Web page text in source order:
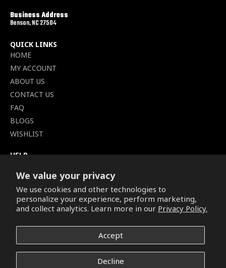
We value your privacy
We use cookies and other technologies to
personalize your experience, perform marketing,
and collect analytics. Learn more in our Privacy Policy.
Accept
Decline
Business Address
Benson, NC 27504
QUICK LINKS
HOME
MY ACCOUNT
ABOUT US
CONTACT US
FAQ
BLOGS
WISHLIST
HELP
SHIPPING POLICY
PRIVACY POLICY
SECURE CHECKOUT
CONDITIONS
REFUND & RETURNS POLICY